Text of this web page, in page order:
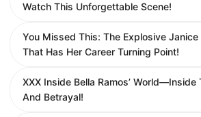
Watch This Unforgettable Scene!
You Missed This: The Explosive Janice
That Has Her Career Turning Point!
XXX Inside Bella Ramos’ World—Inside
And Betrayal!